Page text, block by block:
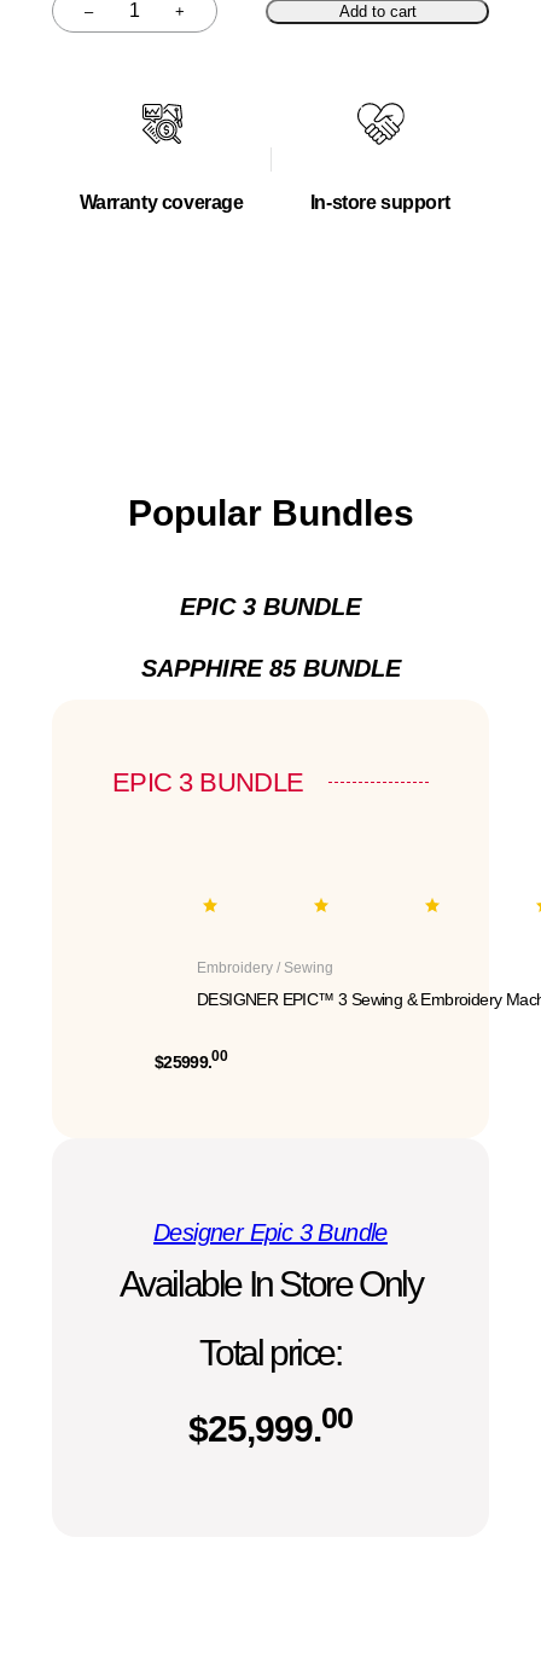
–
Quantity + Add to cart
Warranty coverage In-store support
Popular Bundles
EPIC 3 BUNDLE
SAPPHIRE 85 BUNDLE
EPIC 3 BUNDLE
Embroidery / Sewing
DESIGNER EPIC™ 3 Sewing & Embroidery
$25999.00
Designer Epic 3 Bundle
Available In Store Only
Total price:
$25,999.00